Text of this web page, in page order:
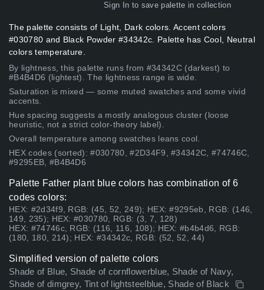
Sign In to save palette in collection
The palette consists of Light, Dark colors. Accent colors
#030780 and Black Powder #34342c. Palette has Cool, Neutral
colors temperature.
By lightness, this palette runs from #34342C (darkest) to
#B4B4D6 (lightest). The lightness range is wide.
Saturation is mixed — some muted swatches and some vivid
accents.
Hue spacing suggests a mostly analogous cluster (loose
heuristic, not a strict color-theory label).
Overall temperature among swatches leans cool.
HEX codes (sorted): #030780, #2D34F9, #34342C, #74746C,
#9295EB, #B4B4D6
Palette Father plant blue colors has combination of 6
codes colors:
HEX: #2d34f9, RGB: (45, 52, 249); HEX: #9295eb, RGB: (146,
149, 235); HEX: #030780, RGB: (3, 7, 128)
HEX: #74746c, RGB: (116, 116, 108); HEX: #b4b4d6, RGB:
(180, 180, 214); HEX: #34342c, RGB: (52, 52, 44)
Simplified version of palette colors
Shade of Blue, Shade of cornflowerblue, Shade of Navy,
Shade of dimgrey, Tint of lightsteelblue, Shade of Black